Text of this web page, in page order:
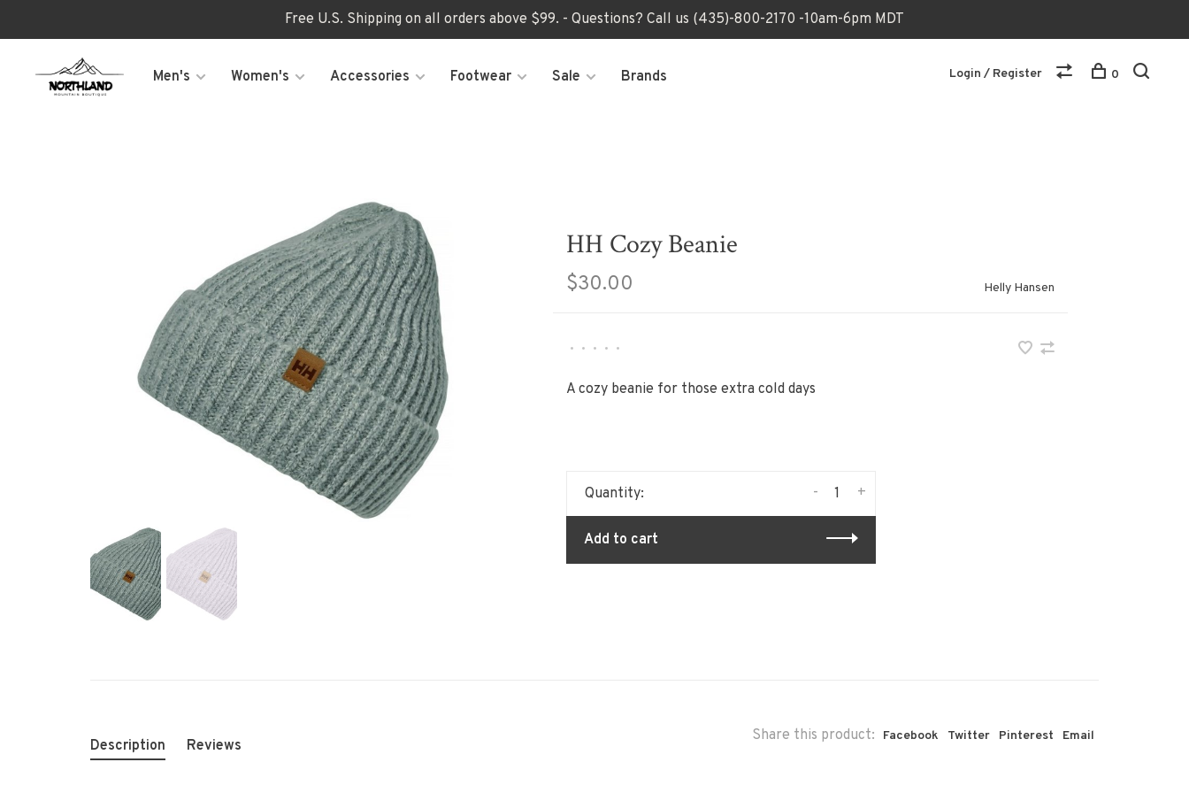
Free U.S. Shipping on all orders above $99. - Questions? Call us (435)-800-2170 -10am-6pm MDT
Men's Women's Accessories Footwear Sale Brands Login / Register 0
HH Cozy Beanie
$30.00 Helly Hansen
• • • • •
A cozy beanie for those extra cold days
Quantity: +
-
Add to cart
Share this product: Facebook Twitter Pinterest Email
Description Reviews